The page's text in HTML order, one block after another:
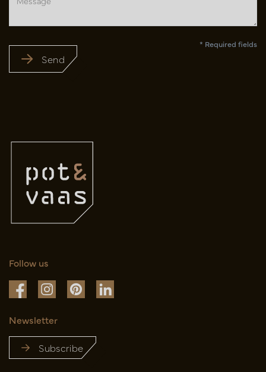
Send
* Required fields
Follow us
Newsletter
Subscribe